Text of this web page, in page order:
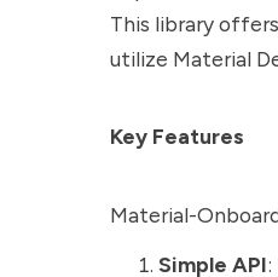
This library
utilize Material
Key Features
Material-
Simple API